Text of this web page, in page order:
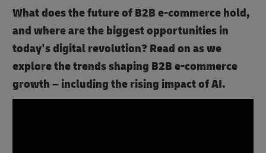
What does the future of B2B e-commerce hold,
and where are the biggest opportunities in
today’s digital revolution? Read on as we
explore the trends shaping B2B e-commerce
growth – including the rising impact of AI.